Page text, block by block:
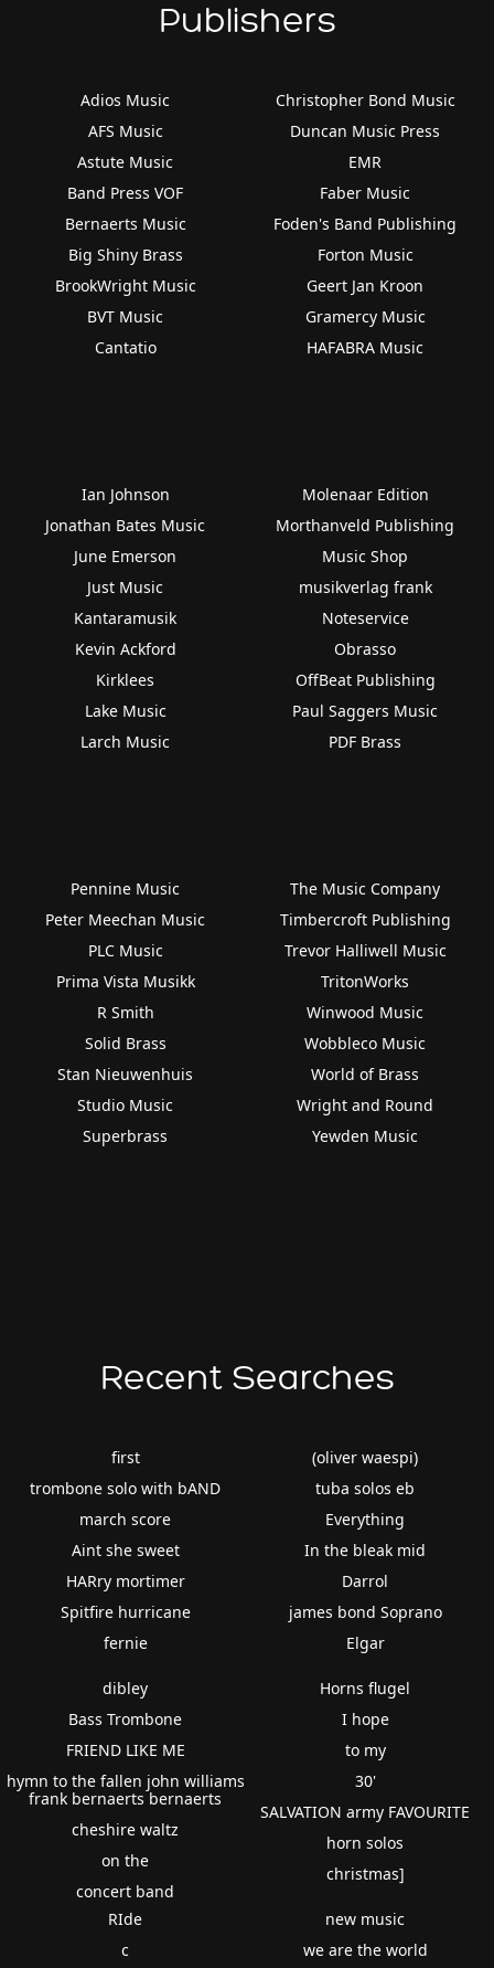
Publishers
Adios Music
AFS Music
Astute Music
Band Press VOF
Bernaerts Music
Big Shiny Brass
BrookWright Music
BVT Music
Cantatio
Christopher Bond Music
Duncan Music Press
EMR
Faber Music
Foden's Band Publishing
Forton Music
Geert Jan Kroon
Gramercy Music
HAFABRA Music
Ian Johnson
Jonathan Bates Music
June Emerson
Just Music
Kantaramusik
Kevin Ackford
Kirklees
Lake Music
Larch Music
Molenaar Edition
Morthanveld Publishing
Music Shop
musikverlag frank
Noteservice
Obrasso
OffBeat Publishing
Paul Saggers Music
PDF Brass
Pennine Music
Peter Meechan Music
PLC Music
Prima Vista Musikk
R Smith
Solid Brass
Stan Nieuwenhuis
Studio Music
Superbrass
The Music Company
Timbercroft Publishing
Trevor Halliwell Music
TritonWorks
Winwood Music
Wobbleco Music
World of Brass
Wright and Round
Yewden Music
Recent Searches
first
trombone solo with bAND
march score
Aint she sweet
HARry mortimer
Spitfire hurricane
fernie
(oliver waespi)
tuba solos eb
Everything
In the bleak mid
Darrol
james bond Soprano
Elgar
dibley
Bass Trombone
FRIEND LIKE ME
hymn to the fallen john williams
frank bernaerts bernaerts
cheshire waltz
on the
concert band
Horns flugel
I hope
to my
30'
SALVATION army FAVOURITE
horn solos
christmas]
RIde
c
new music
we are the world